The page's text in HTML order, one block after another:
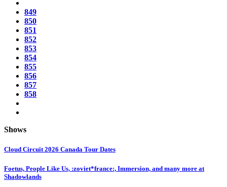
849
850
851
852
853
854
855
856
857
858
Shows
Cloud Circuit 2026 Canada Tour Dates
Foetus, People Like Us, :zoviet*france:, Immersion, and many more at
Shadowlands